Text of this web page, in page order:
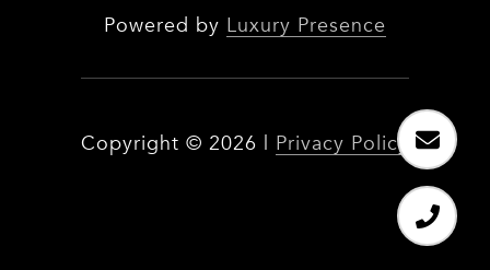
Powered by Luxury Presence
Copyright © 2026 Privacy Policy